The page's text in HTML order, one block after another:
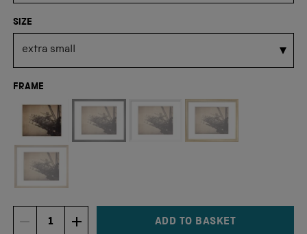
SIZE
FRAME
DECREMENT ITEM QUANTITY
Quantity INCREMENT ITEM QUANTITY
ADD TO BASKET